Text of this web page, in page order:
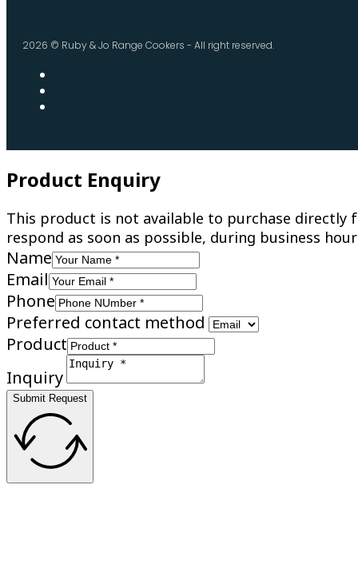
2026 © Ruby & Jo Range Cookers - All right reserved.
Product Enquiry
This product is not available to purchase
respond as soon as possible, during business
Name
Email
Phone
Preferred contact method
Product
Inquiry
Submit Request